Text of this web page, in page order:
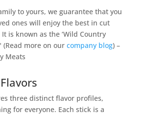
to yours, we guarantee that you
ones will enjoy the best in cut
is known as the ‘Wild Country
(Read more on our company blog) –
Meats
three distinct flavor profiles,
for everyone. Each stick is a